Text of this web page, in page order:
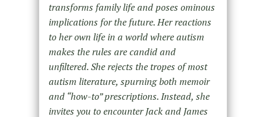
transforms family life and poses ominous
implications for the future. Her reactions
to her own life in a world where autism
makes the rules are candid and
unfiltered. She rejects the tropes of most
autism literature, spurning both memoir
and “how-to” prescriptions. Instead, she
invites you to encounter Jack and James